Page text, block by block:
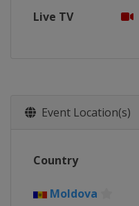
Live TV
Event Location(s)
Country
Moldova